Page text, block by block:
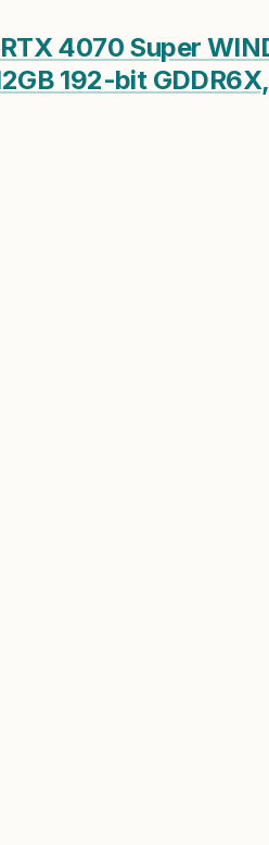
4070 Super
192-bit